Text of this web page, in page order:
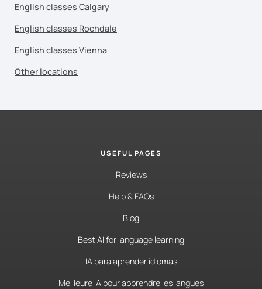
English classes Calgary
English classes Rochdale
English classes Vienna
Other locations
USEFUL PAGES
Reviews
Help & FAQs
Blog
Best AI for language learning
IA para aprender idiomas
Meilleure IA pour apprendre les langues